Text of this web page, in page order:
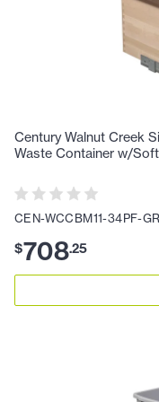
Century Walnut Creek
Waste Container w/
CEN-WCCBM11-34PF-GR
$708.25